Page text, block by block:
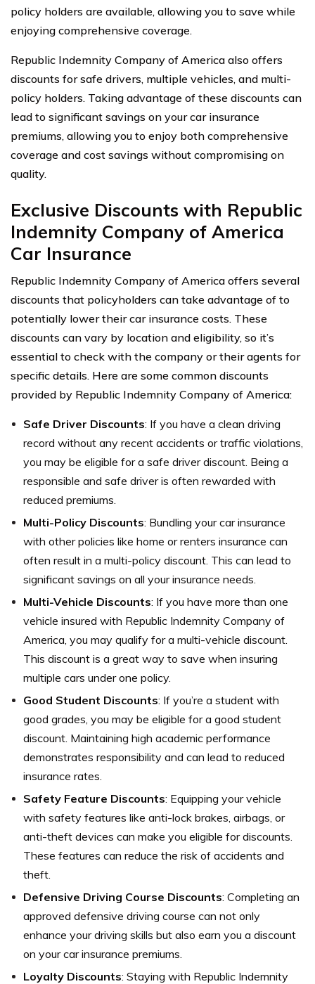
policy holders are available, allowing you to save while
enjoying comprehensive coverage.
Republic Indemnity Company of America also offers
discounts for safe drivers, multiple vehicles, and multi-
policy holders. Taking advantage of these discounts can
lead to significant savings on your car insurance
premiums, allowing you to enjoy both comprehensive
coverage and cost savings without compromising on
quality.
Exclusive Discounts with Republic
Indemnity Company of America
Car Insurance
Republic Indemnity Company of America offers several
discounts that policyholders can take advantage of to
potentially lower their car insurance costs. These
discounts can vary by location and eligibility, so it’s
essential to check with the company or their agents for
specific details. Here are some common discounts
provided by Republic Indemnity Company of America:
Safe Driver Discounts: If you have a clean driving
record without any recent accidents or traffic violations,
you may be eligible for a safe driver discount. Being a
responsible and safe driver is often rewarded with
reduced premiums.
Multi-Policy Discounts: Bundling your car insurance
with other policies like home or renters insurance can
often result in a multi-policy discount. This can lead to
significant savings on all your insurance needs.
Multi-Vehicle Discounts: If you have more than one
vehicle insured with Republic Indemnity Company of
America, you may qualify for a multi-vehicle discount.
This discount is a great way to save when insuring
multiple cars under one policy.
Good Student Discounts: If you’re a student with
good grades, you may be eligible for a good student
discount. Maintaining high academic performance
demonstrates responsibility and can lead to reduced
insurance rates.
Safety Feature Discounts: Equipping your vehicle
with safety features like anti-lock brakes, airbags, or
anti-theft devices can make you eligible for discounts.
These features can reduce the risk of accidents and
theft.
Defensive Driving Course Discounts: Completing an
approved defensive driving course can not only
enhance your driving skills but also earn you a discount
on your car insurance premiums.
Loyalty Discounts: Staying with Republic Indemnity